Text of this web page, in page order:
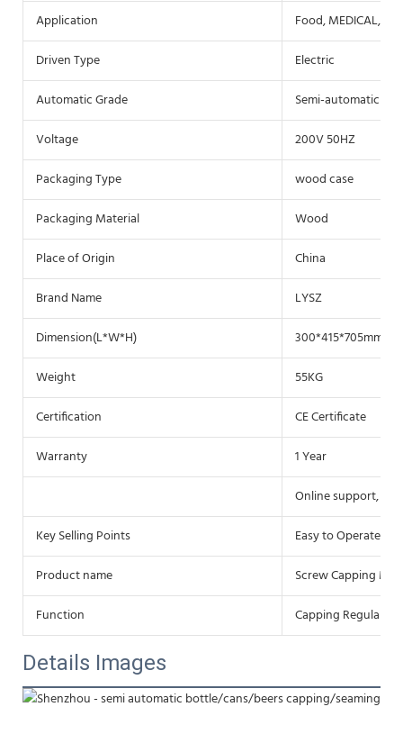
Application
Food, MEDICAL,
Driven Type
Electric
Automatic Grade
Semi-automatic
Voltage
200V 50HZ
Packaging Type
wood case
Packaging Material
Wood
Place of Origin
China
Brand Name
LYSZ
Dimension(L*W*H)
300*415*705mm
Weight
55KG
Certification
CE Certificate
Warranty
1 Year
Online support,
Key Selling Points
Easy to Operate
Product name
Screw Capping
Function
Capping Regular
Details Images